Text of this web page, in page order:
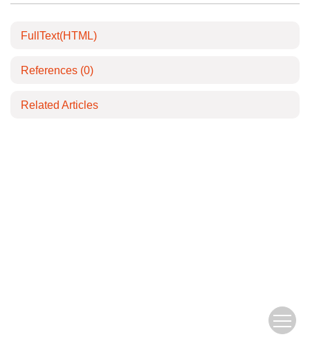
FullText(HTML)
References (0)
Related Articles